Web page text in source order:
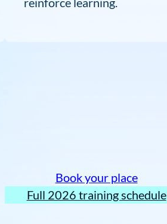
Book your place
Full 2026 training schedule